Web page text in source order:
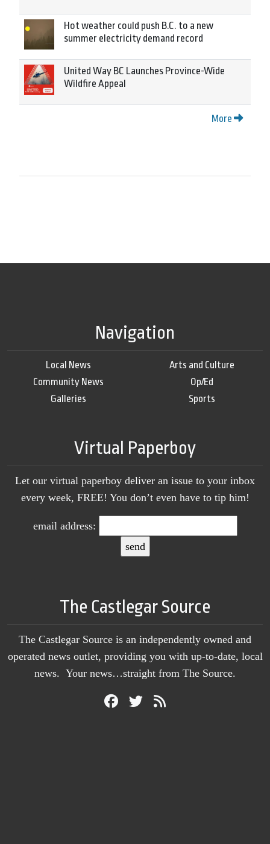
Hot weather could push B.C. to a new
summer electricity demand record
United Way BC Launches Province-Wide
Wildfire Appeal
More
Navigation
Local News
Community News
Galleries
Arts and Culture
Op/Ed
Sports
Virtual Paperboy
Let our virtual paperboy deliver an issue to your inbox
every week, FREE! You don’t even have to tip him!
email address:
The Castlegar Source
The Castlegar Source is an independently owned and
operated news outlet, providing you with up-to-date, local
news. Your news…straight from The Source.